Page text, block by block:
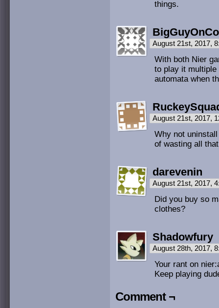
things.
August 21st, 2017,
With both Nier
to play it
automata when
August 21st, 2017,
Why not
of wasting all
darevenin
August 21st, 2017,
Did you buy so
clothes?
Shadowfury
August 28th, 2017,
Your rant on
Keep playing
Comment ¬